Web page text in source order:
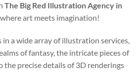
The Big Red Illustration Agency in
where art meets imagination!
in a wide array of illustration services,
of fantasy, the intricate pieces of
the precise details of 3D renderings